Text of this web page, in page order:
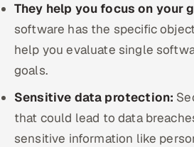
They help you focus on your
software has the specific
help you evaluate single
goals.
Sensitive data protection:
that could lead to data
sensitive information like